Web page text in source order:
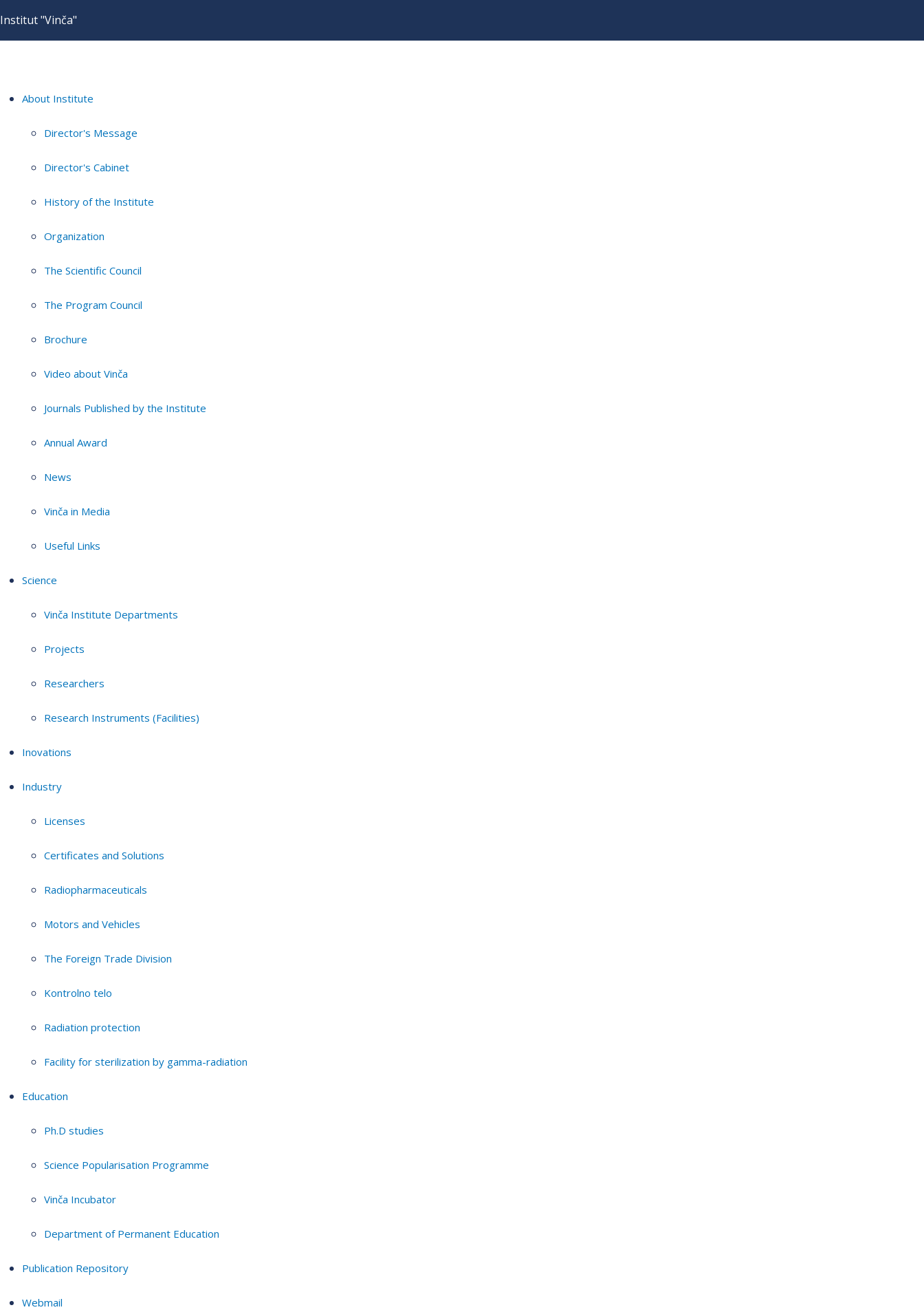
Institut "Vinča"
About Institute
Director's Message
Director's Cabinet
History of the Institute
Organization
The Scientific Council
The Program Council
Brochure
Video about Vinča
Journals Published by the Institute
Annual Award
News
Vinča in Media
Useful Links
Science
Vinča Institute Departments
Projects
Researchers
Research Instruments (Facilities)
Inovations
Industry
Licenses
Certificates and Solutions
Radiopharmaceuticals
Motors and Vehicles
The Foreign Trade Division
Kontrolno telo
Radiation protection
Facility for sterilization by gamma-radiation
Education
Ph.D studies
Science Popularisation Programme
Vinča Incubator
Department of Permanent Education
Publication Repository
Webmail